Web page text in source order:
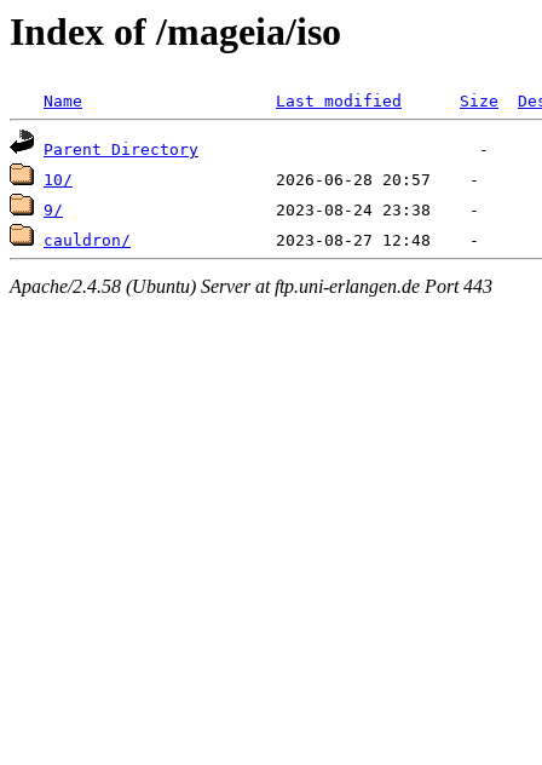
Index of /mageia/iso
Name Last modified Size
Parent Directory
10/
9/
cauldron/
Apache/2.4.58 (Ubuntu) Server at ftp.uni-erlangen.de Port 443